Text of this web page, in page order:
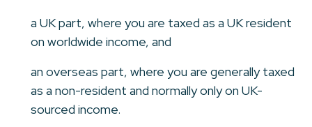
a UK part, where you are taxed as a UK resident
on worldwide income, and
an overseas part, where you are generally taxed
as a non-resident and normally only on UK-
sourced income.